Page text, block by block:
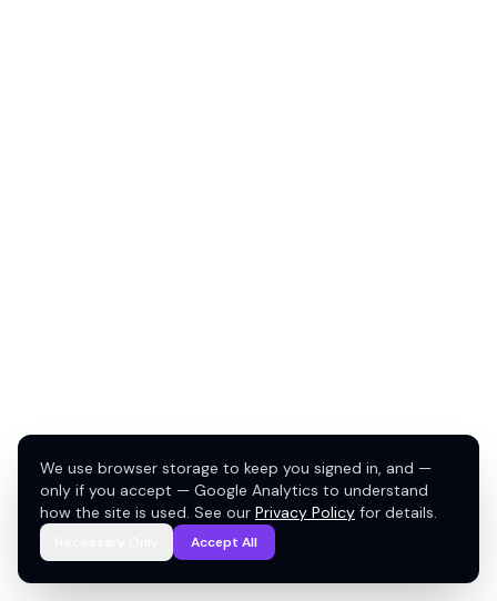
We use browser storage to keep you signed in, and —
only if you accept — Google Analytics to understand
how the site is used. See our Privacy Policy for details.
Accept All